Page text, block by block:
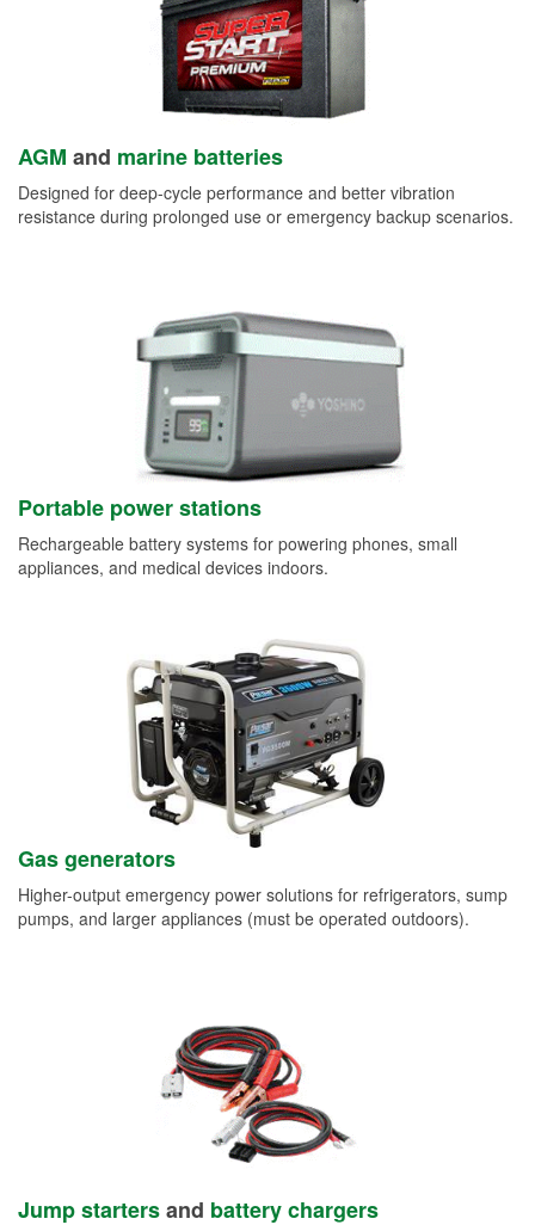
AGM and marine batteries
Designed for deep-cycle performance and better vibration
resistance during prolonged use or emergency backup scenarios.
Portable power stations
Rechargeable battery systems for powering phones, small
appliances, and medical devices indoors.
Gas generators
Higher-output emergency power solutions for refrigerators, sump
pumps, and larger appliances (must be operated outdoors).
Jump startersand battery chargers